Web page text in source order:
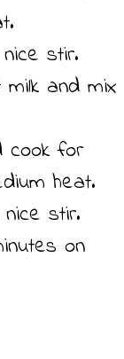
stir.
milk and mix
cook for
heat.
stir.
on